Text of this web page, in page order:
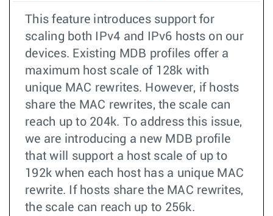
This feature introduces support for
scaling both IPv4 and IPv6 hosts on our
devices. Existing MDB profiles offer a
maximum host scale of 128k with
unique MAC rewrites. However, if hosts
share the MAC rewrites, the scale can
reach up to 204k. To address this issue,
we are introducing a new MDB profile
that will support a host scale of up to
192k when each host has a unique MAC
rewrite. If hosts share the MAC rewrites,
the scale can reach up to 256k.